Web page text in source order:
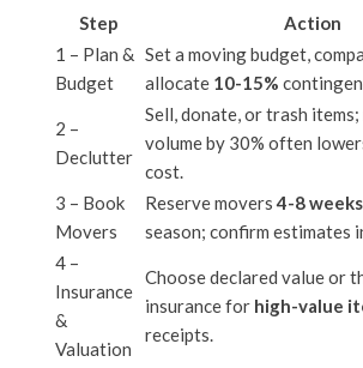
Step
Action
1 – Plan &
Budget
Set a moving budget,
allocate 10-15%
2 –
Declutter
Sell, donate, or trash
volume by 30% often
cost.
3 – Book
Movers
Reserve movers4-8 weeks
season; confirm estimates
4 –
Insurance
&
Valuation
Choose declared value or
insurance for high-value
receipts.